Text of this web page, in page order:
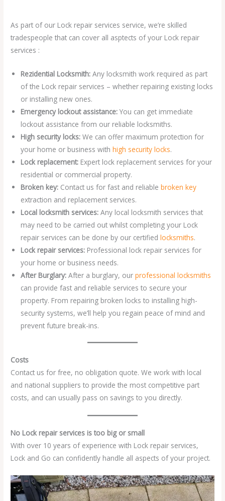
As part of our Lock repair services service, we’re skilled
tradespeople that can cover all asptects of your Lock repair
services :
Rezidential Locksmith:Any locksmith work required as part
of the Lock repair services – whether repairing existing locks
or installing new ones.
Emergency lockout assistance: You can get immediate
lockout assistance from our reliable locksmiths.
High security locks:We can offer maximum protection for
your home or business withhigh security locks.
Lock replacement: Expert lock replacement services for your
residential or commercial property.
Broken key: Contact us for fast and reliablebroken key
extraction and replacement services.
Local locksmith services:Any local locksmith services that
may need to be carried out whilst completing your Lock
repair services can be done by our certifiedlocksmiths.
Lock repair services: Professional lock repair services for
your home or business needs.
After Burglary:After a burglary, ourprofessional locksmiths
can provide fast and reliable services to secure your
property. From repairing broken locks to installing high-
security systems, we’ll help you regain peace of mind and
prevent future break-ins.
Costs
Contact us for free, no obligation quote. We work with local
and national suppliers to provide the most competitive part
costs, and can usually pass on savings to you directly.
No Lock repair services is too big or small
With over 10 years of experience with Lock repair services,
Lock and Go can confidently handle all aspects of your project.